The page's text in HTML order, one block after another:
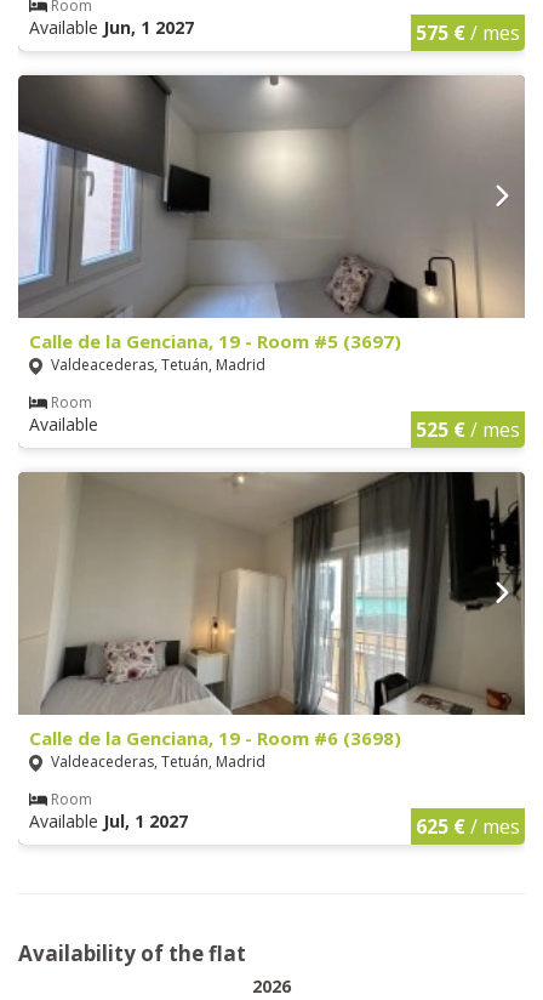
Room
Available Jun, 1 2027 575 €/ mes
Calle de la Genciana, 19 - Room #5 (3697)
Valdeacederas, Tetuán, Madrid
Room
Available 525 €/ mes
Calle de la Genciana, 19 - Room #6 (3698)
Valdeacederas, Tetuán, Madrid
Room
Available Jul, 1 2027 625 €/ mes
Availability of the flat
2026